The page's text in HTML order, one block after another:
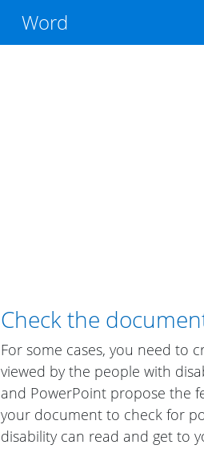
Word
Check the
For some cases, you need to
viewed by the people with
and PowerPoint propose the
your document to check for
disability can read and get to